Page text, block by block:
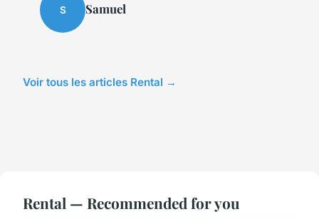
S Samuel
Voir tous les articles Rental →
Rental — Recommended for you